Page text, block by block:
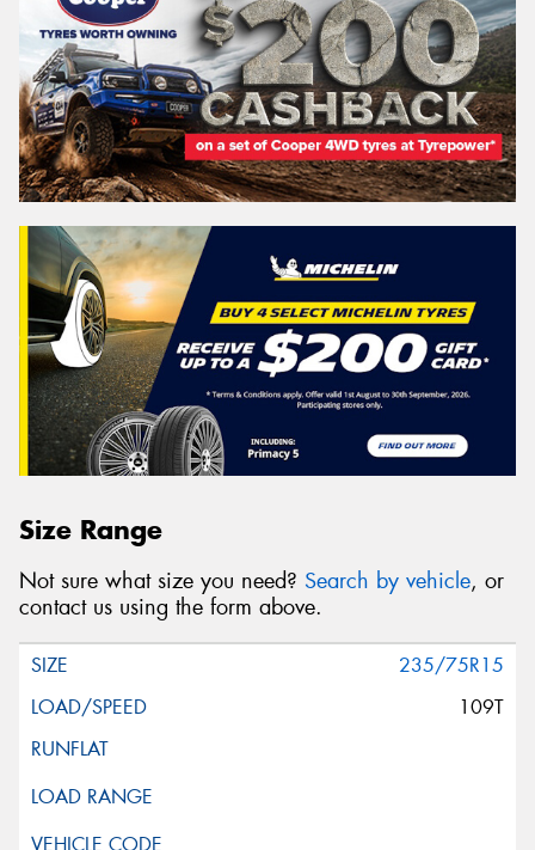
Size Range
Not sure what size you need? Search by vehicle, or
contact us using the form above.
235/75R15
109T